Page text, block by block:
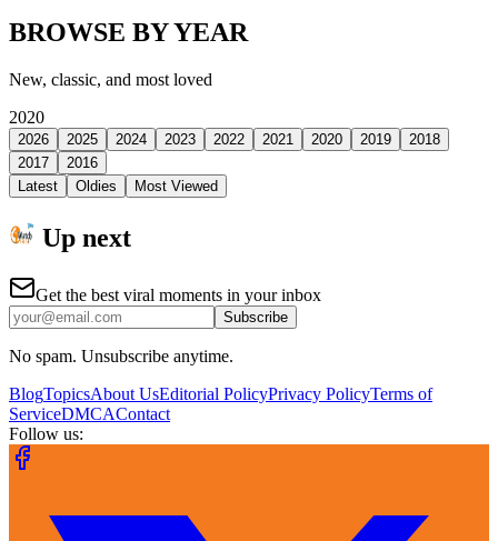
BROWSE BY YEAR
New, classic, and most loved
2020
2026 2025 2024 2023 2022 2021 2020 2019
2018
2017
2016
Latest
Oldies Most Viewed
Up next
Get the best viral moments in your inbox
Subscribe
No spam. Unsubscribe anytime.
BlogTopicsAbout UsEditorial PolicyPrivacy PolicyTerms of
ServiceDMCAContact
Follow us: